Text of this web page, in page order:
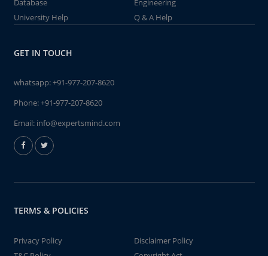
Database
Engineering
University Help
Q & A Help
GET IN TOUCH
whatsapp:+91-977-207-8620
Phone:+91-977-207-8620
Email: info@expertsmind.com
TERMS & POLICIES
Privacy Policy
Disclaimer Policy